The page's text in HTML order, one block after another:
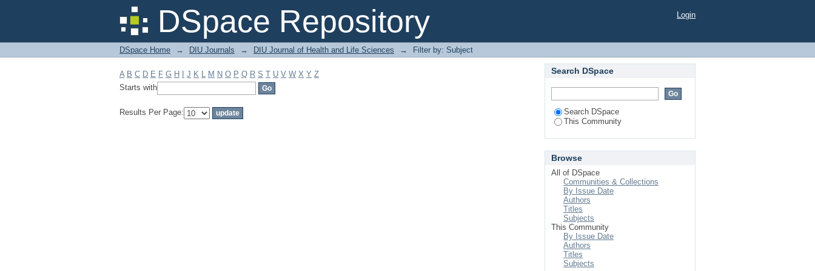
DSpace Repository
Filter by: Subject Login
DSpace Home → DIU Journals → DIU Journal of Health and Life Sciences → Filter by: Subject
A B C D E F G H J K L M N O P Q R S T U V W X Y Z
Starts with
Results Per Page:
Search DSpace
Search DSpace
This Community
Browse
All of DSpace
Communities & Collections
By Issue Date
Authors
Titles
Subjects
This Community
By Issue Date
Authors
Titles
Subjects